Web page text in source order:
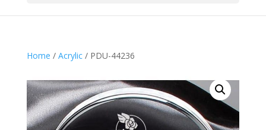
Home / Acrylic/ PDU-44236